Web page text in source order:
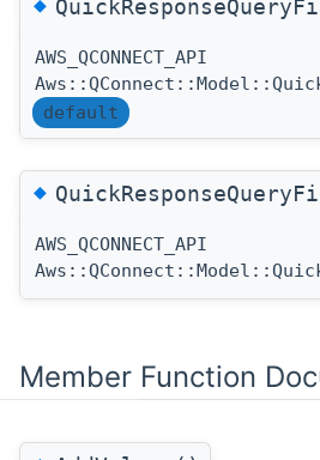
AWS_QCONNECT_API
default
◆
AWS_QCONNECT_API
Member Function